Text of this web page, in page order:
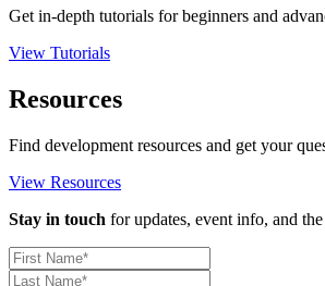
Get in-depth tutorials for beginners and
View Tutorials
Resources
Find development resources and get your
View Resources
Stay in touch for updates, event info, and